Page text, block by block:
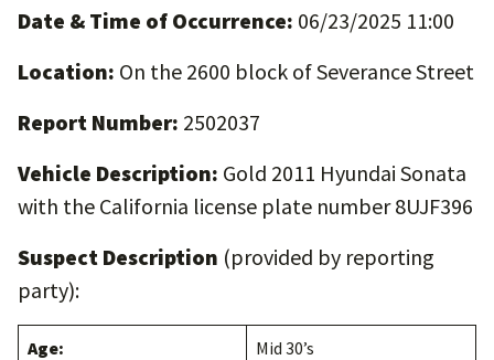
Date & Time of Occurrence: 06/23/2025 11:00
Location: On the 2600 block of Severance Street
Report Number: 2502037
Vehicle Description: Gold 2011 Hyundai Sonata
with the California license plate number 8UJF396
Suspect Description (provided by reporting
party):
Age: Mid 30’s